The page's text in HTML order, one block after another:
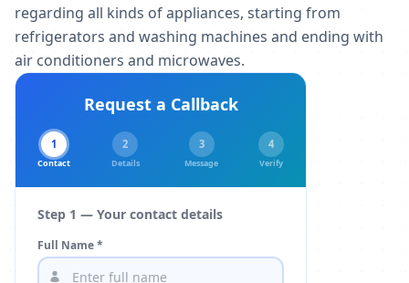
regarding all kinds of appliances, starting from
refrigerators and washing machines and ending with
air conditioners and microwaves.
Request a Callback
1
Contact
2
Details
3
Message
4
Verify
Step 1 — Your contact details
Full Name *